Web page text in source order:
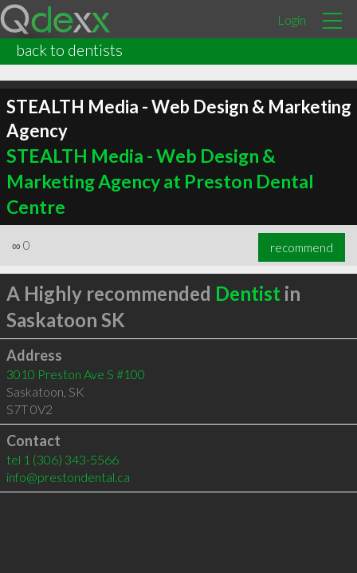
Login
back to dentists
STEALTH Media - Web Design & Marketing
Agency
STEALTH Media - Web Design &
Marketing Agency at Preston Dental
Centre
∞ 0 recommend
A Highly recommended Dentist in
Saskatoon SK
Address
3010 Preston Ave S #100
Saskatoon SK
S7T 0V2
Contact
tel 1 (306) 343-5566
info@prestondental.ca